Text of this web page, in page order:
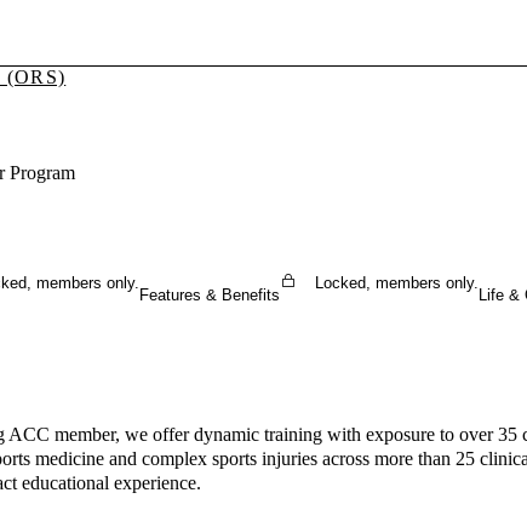
(ORS)
Program
members only.
Features & Benefits
Locked, members only.
Life &
member, we offer dynamic training with exposure to over
medicine and complex sports injuries across more than 25
educational experience.